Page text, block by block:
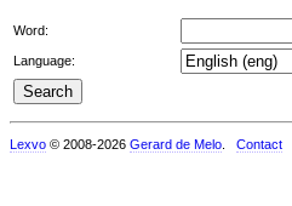
Word:
Language:
Lexvo © 2008-2026 Gerard de Melo Contact